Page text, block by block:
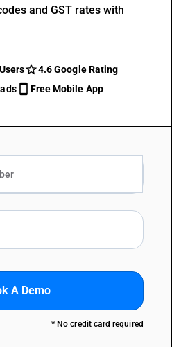
and GST rates with
4.6 Google Rating
Free Mobile App
A Demo
* No credit card required